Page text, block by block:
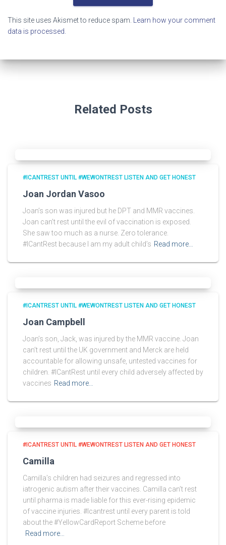
This site uses Akismet to reduce spam.
Learn how your comment
data is processed.
Related Posts
#ICANTREST UNTIL #WEWONTREST LISTEN AND GET HONEST
Joan Jordan Vasoo
Joan’s son was injured but he DPT and MMR vaccines.
Joan can’t rest until the evil of vaccination is exposed.
She saw too much as a nurse. Zero tolerance.
#ICantRest because I am my adult child’s Read more…
#ICANTREST UNTIL #WEWONTREST LISTEN AND GET HONEST
Joan Campbell
Joan’s son, Jack, was injured by the MMR vaccine. Joan
can’t rest until the UK government and Merck are held
accountable for allowing unsafe, untested vaccines for
children. #ICantRest until every child adversely affected by
vaccines Read more…
#ICANTREST UNTIL #WEWONTREST LISTEN AND GET HONEST
Camilla
Camilla’s children had seizures and regressed into
iatrogenic autism after their vaccines. Camilla can’t rest
until pharma is made liable for this ever-rising epidemic
of vaccine injuries. #Icantrest until every parent is told
about the #YellowCardReport Scheme before
Read more…